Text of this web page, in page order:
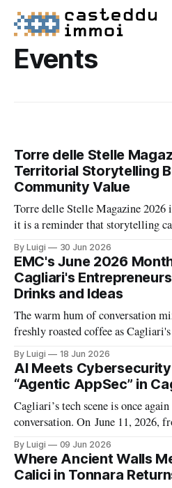
Events
Torre delle Stelle
Territorial Storytelling
Community Value
Torre delle Stelle Magazine 2026
it is a reminder that storytelling
turning a coastal village’s voices,
into a coordinated editorial
are showing how culture,
can
By Luigi 30 Jun 2026
EMC's June 2026
Cagliari's
Drinks and Ideas
The warm hum of conversation
freshly roasted coffee as
community gathers for another
become the city's most consistent
Entrepreneurs Meet Cagliari
2026 Monthly Mixer at L&
By Luigi 18 Jun 2026
AI Meets
“Agentic AppSec” in
Cagliari’s tech scene is once
conversation. On June 11, 2026,
PM, The Net Value will host the
installment of its AI Meets
dedicated to the evolving
By Luigi 09 Jun 2026
Where Ancient Walls
Calici in Tonnara